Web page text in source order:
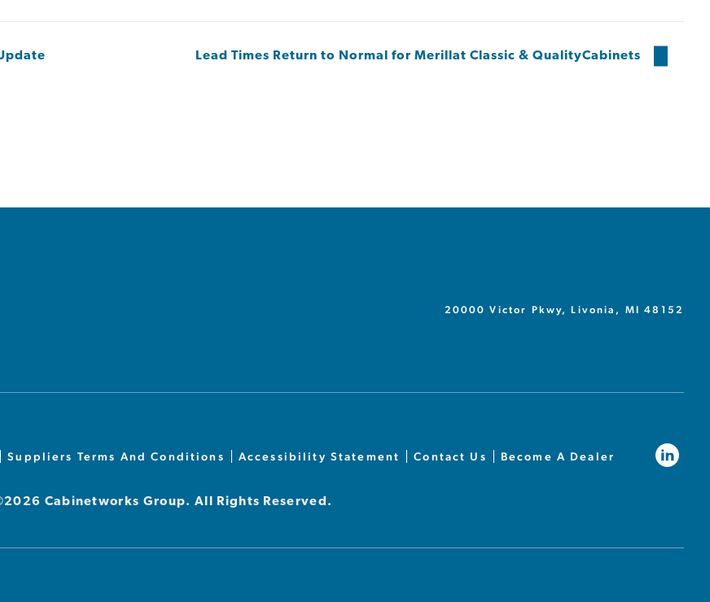
Lead Times Return to Normal for Merillat Classic & QualityCabinets
20000 Victor Pkwy, Livonia, MI 48152
Suppliers Terms And Conditions Accessibility Statement Contact Us Become A Dealer
Cabinetworks Group. All Rights Reserved.